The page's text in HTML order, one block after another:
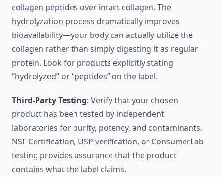
collagen peptides over intact collagen. The
hydrolyzation process dramatically improves
bioavailability—your body can actually utilize the
collagen rather than simply digesting it as regular
protein. Look for products explicitly stating
“hydrolyzed” or “peptides” on the label.
Third-Party Testing: Verify that your chosen
product has been tested by independent
laboratories for purity, potency, and contaminants.
NSF Certification, USP verification, or ConsumerLab
testing provides assurance that the product
contains what the label claims.